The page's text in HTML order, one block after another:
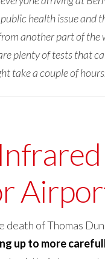
health issue and
another part of the
plenty of tests that
take a couple of
death of Thomas
up to more